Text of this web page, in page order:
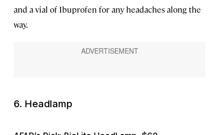
and a vial of Ibuprofen for any headaches along the
way.
6. Headlamp